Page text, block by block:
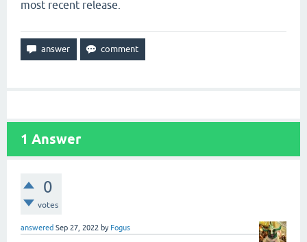
most recent release.
1 Answer
0
votes
answered Sep 27, 2022 by Fogus